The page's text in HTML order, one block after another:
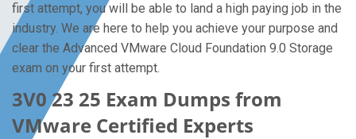
first attempt, you will be able to land a high paying job in the
industry. We are here to help you achieve your purpose and
clear the Advanced VMware Cloud Foundation 9.0 Storage
exam on your first attempt.
3V0 23 25 Exam Dumps from
VMware Certified Experts